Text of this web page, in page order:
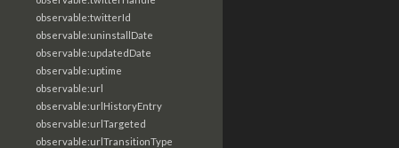
observable:twitterId
observable:uninstallDate
observable:updatedDate
observable:uptime
observable:url
observable:urlHistoryEntry
observable:urlTargeted
observable:urlTransitionType